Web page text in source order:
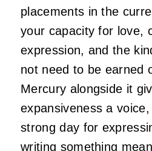
placements in the
your capacity for love,
expression, and the
not need to be earned
Mercury alongside it
expansiveness a
strong day for
writing something